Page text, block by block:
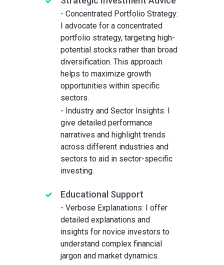
- Concentrated Portfolio Strategy:
I advocate for a concentrated
portfolio strategy, targeting high-
potential stocks rather than broad
diversification. This approach
helps to maximize growth
opportunities within specific
sectors.
- Industry and Sector Insights: I
give detailed performance
narratives and highlight trends
across different industries and
sectors to aid in sector-specific
investing.
Educational Support
- Verbose Explanations: I offer
detailed explanations and
insights for novice investors to
understand complex financial
jargon and market dynamics.